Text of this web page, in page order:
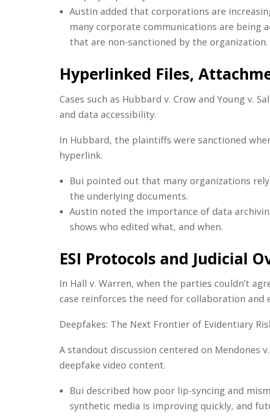
Austin added that corporations are
many corporate communications are being
that are non-sanctioned by the organization.
Hyperlinked Files,
Cases such as Hubbard v. Crow and Young v.
and data accessibility.
In Hubbard, the plaintiffs were sanctioned
hyperlink.
Bui pointed out that many organizations
the underlying documents.
Austin noted the importance of data
shows who edited what, and when.
ESI Protocols and Judicial
In Hall v. Warren, when the parties couldn’t
case reinforces the need for collaboration
Deepfakes: The Next Frontier of Evidentiary
A standout discussion centered on Mendones
deepfake video content.
Bui described how poor lip-syncing and
synthetic media is improving quickly, and